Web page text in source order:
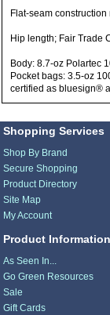
Flat-seam
Hip length; Fair Trade
Body: 8.7-oz Polartec
Pocket bags: 3.5-oz
certified as bluesign®
Shopping Services
Shop By Brand
Secure Shopping
Product Directory
Site Map
My Account
Product Information
As Seen In...
Go Green Resources
Sale
Gift Cards